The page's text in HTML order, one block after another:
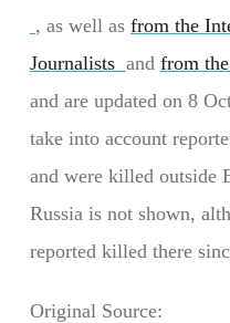
, as well as from the
Journalists and from
and are updated on 8
take into account
and were killed outside
Russia is not shown,
reported killed there
Original Source: